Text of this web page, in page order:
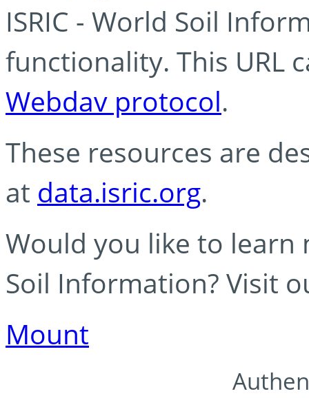
ISRIC - World Soil
functionality. This URL
Webdav protocol.
These resources are
at data.isric.org.
Would you like to learn
Soil Information? Visit
Mount